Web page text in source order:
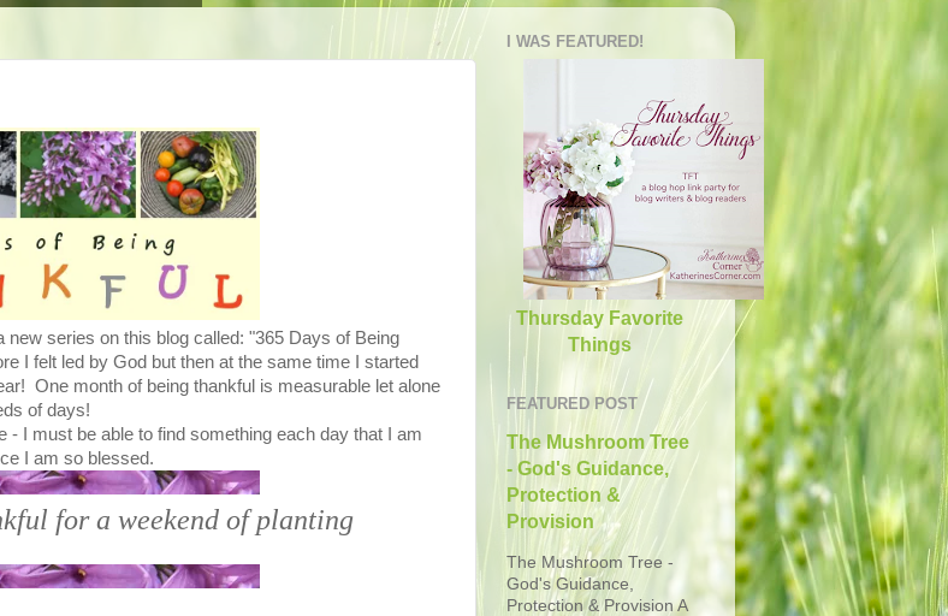
series on this blog called: "365 Days of Being
I felt led by God but then at the same time I started
One month of being thankful is measurable let alone
of days!
I must be able to find something each day that I am
I am so blessed.
for a weekend of planting
I WAS FEATURED!
Thursday Favorite
Things
FEATURED POST
The Mushroom Tree
- God's Guidance,
Protection &
Provision
The Mushroom Tree -
God's Guidance,
Protection & Provision A